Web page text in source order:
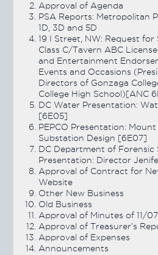
Approval of Agenda
PSA Reports: Metropolitan
1D, 3D and 5D
19 I Street, NW: Request
Class C/Tavern ABC
and Entertainment
Events and Occasions
Directors of Gonzaga
College High School)[ANC
DC Water Presentation:
[6E05]
PEPCO Presentation:
Substation Design [6E07]
DC Department of Forensic
Presentation: Director
Approval of Contract for
Website
Other New Business
Old Business
Approval of Minutes of 11/
Approval of Treasurer’s
Approval of Expenses
Announcements